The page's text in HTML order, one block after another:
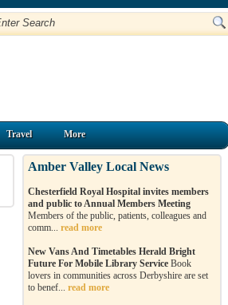
Travel More
Amber Valley Local News
Chesterfield Royal Hospital invites members
and public to Annual Members Meeting
Members of the public, patients, colleagues and
comm... read more
New Vans And Timetables Herald Bright
Future For Mobile Library Service Book
lovers in communities across Derbyshire are set
to benef... read more